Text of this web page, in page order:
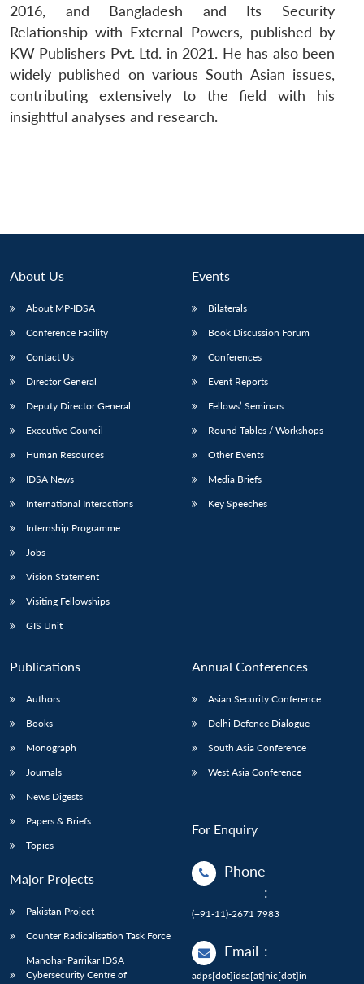
2016, and Bangladesh and Its Security
Relationship with External Powers, published by
KW Publishers Pvt. Ltd. in 2021. He has also been
widely published on various South Asian issues,
contributing extensively to the field with his
insightful analyses and research.
About Us
About MP-IDSA
Conference Facility
Contact Us
Director General
Deputy Director General
Executive Council
Human Resources
IDSA News
International Interactions
Internship Programme
Jobs
Vision Statement
Visiting Fellowships
GIS Unit
Events
Bilaterals
Book Discussion Forum
Conferences
Event Reports
Fellows’ Seminars
Round Tables / Workshops
Other Events
Media Briefs
Key Speeches
Publications
Authors
Books
Monograph
Journals
News Digests
Papers & Briefs
Topics
Major Projects
Pakistan Project
Counter Radicalisation Task Force
Manohar Parrikar IDSA
Cybersecurity Centre of
Annual Conferences
Asian Security Conference
Delhi Defence Dialogue
South Asia Conference
West Asia Conference
For Enquiry
Phone
:
(+91-11)-2671 7983
Email :
adps[dot]idsa[at]nic[dot]in